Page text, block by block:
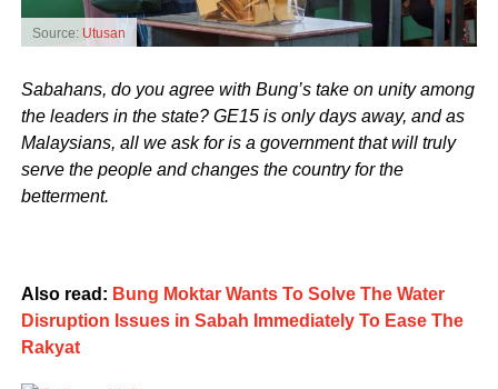
Source: Utusan
Sabahans, do you agree with Bung’s take on unity among
the leaders in the state? GE15 is only days away, and as
Malaysians, all we ask for is a government that will truly
serve the people and changes the country for the
betterment.
Also read: Bung Moktar Wants To Solve The Water
Disruption Issues in Sabah Immediately To Ease The
Rakyat